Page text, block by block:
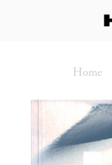
Home